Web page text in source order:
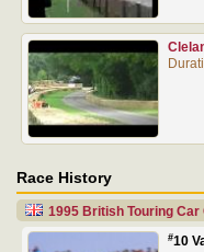
Race History
1995 British Touring Car
#10